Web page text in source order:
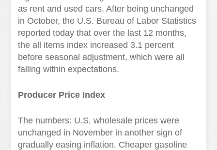
as rent and used cars. After being unchanged
in October, the U.S. Bureau of Labor Statistics
reported today that over the last 12 months,
the all items index increased 3.1 percent
before seasonal adjustment, which were all
falling within expectations.
Producer Price Index
The numbers: U.S. wholesale prices were
unchanged in November in another sign of
gradually easing inflation. Cheaper gasoline